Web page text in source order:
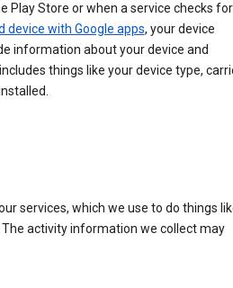
Play Store or when a service checks for
device with Google apps, your device
information about your device and
things like your device type,
services, which we use to do things
activity information we collect may